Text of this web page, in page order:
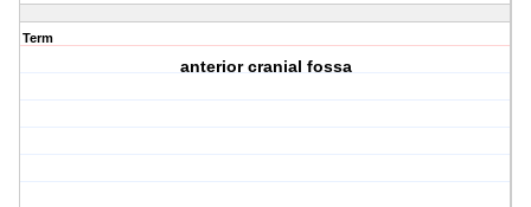
Term
anterior cranial fossa